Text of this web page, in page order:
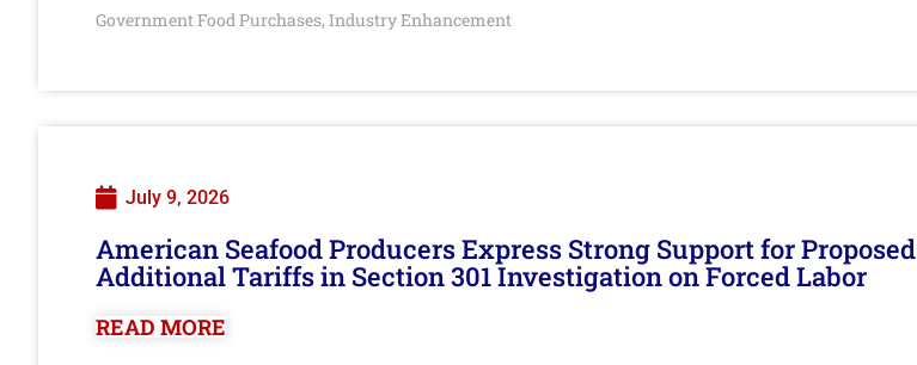
Government Food Purchases, Industry Enhancement
July 9, 2026
American Seafood Producers Express Strong Support for Proposed
Additional Tariffs in Section 301 Investigation on Forced Labor
READ MORE